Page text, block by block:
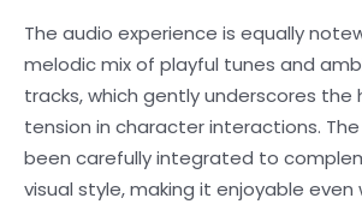
The audio experience is equally
melodic mix of playful tunes and
tracks, which gently underscores the
tension in character interactions.
been carefully integrated to
visual style, making it enjoyable even